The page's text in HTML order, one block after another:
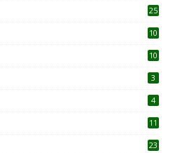
25
10
10
3
4
11
23